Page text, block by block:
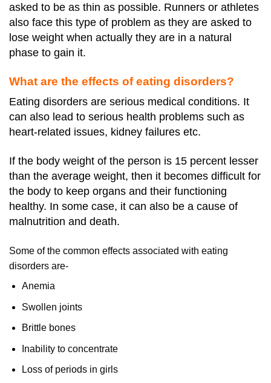
asked to be as thin as possible. Runners or athletes
also face this type of problem as they are asked to
lose weight when actually they are in a natural
phase to gain it.
What are the effects of eating disorders?
Eating disorders are serious medical conditions. It
can also lead to serious health problems such as
heart-related issues, kidney failures etc.
If the body weight of the person is 15 percent lesser
than the average weight, then it becomes difficult for
the body to keep organs and their functioning
healthy. In some case, it can also be a cause of
malnutrition and death.
Some of the common effects associated with eating
disorders are-
Anemia
Swollen joints
Brittle bones
Inability to concentrate
Loss of periods in girls